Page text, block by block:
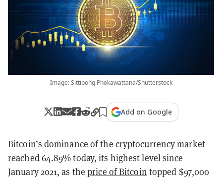
Image: Sittipong Phokawattana/Shutterstock
Add on Google
Bitcoin’s dominance of the cryptocurrency market
reached 64.89% today, its highest level since
January 2021, as theprice of Bitcoin topped $97,000